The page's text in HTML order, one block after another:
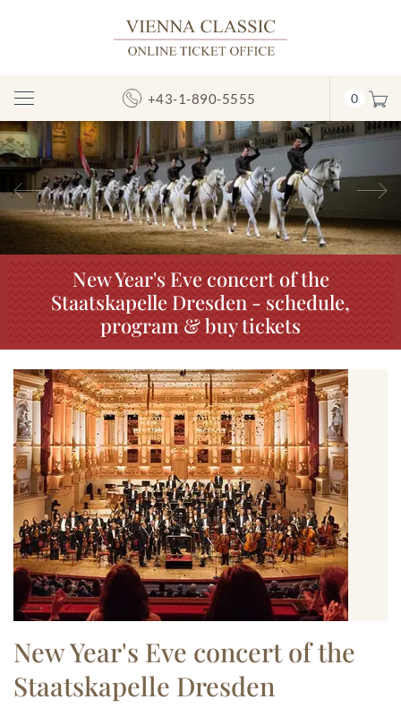
Toggle
Navigation
+43-1-890-5555 0
Previous
New Year's Eve concert of the
Staatskapelle Dresden - schedule,
program & buy tickets
New Year's Eve concert of the
Staatskapelle Dresden